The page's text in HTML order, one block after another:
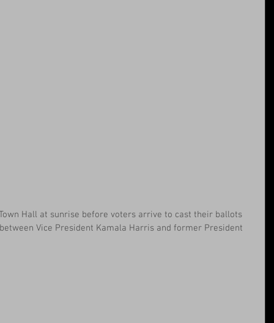
Hall at sunrise before voters arrive to cast their ballots
Vice President Kamala Harris and former President